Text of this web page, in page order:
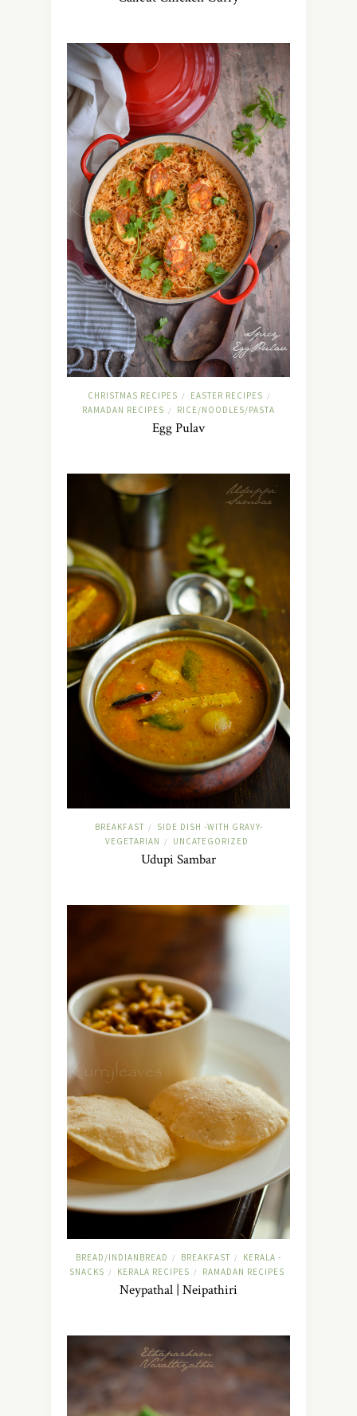
CHRISTMAS RECIPES / EASTER RECIPES /
RAMADAN RECIPES / RICE/NOODLES/PASTA
Egg Pulav
BREAKFAST /
SIDE DISH -WITH GRAVY-
VEGETARIAN
/ UNCATEGORIZED
Udupi Sambar
BREAD/INDIANBREAD / BREAKFAST /
KERALA -
SNACKS / KERALA RECIPES / RAMADAN RECIPES
Neypathal | Neipathiri